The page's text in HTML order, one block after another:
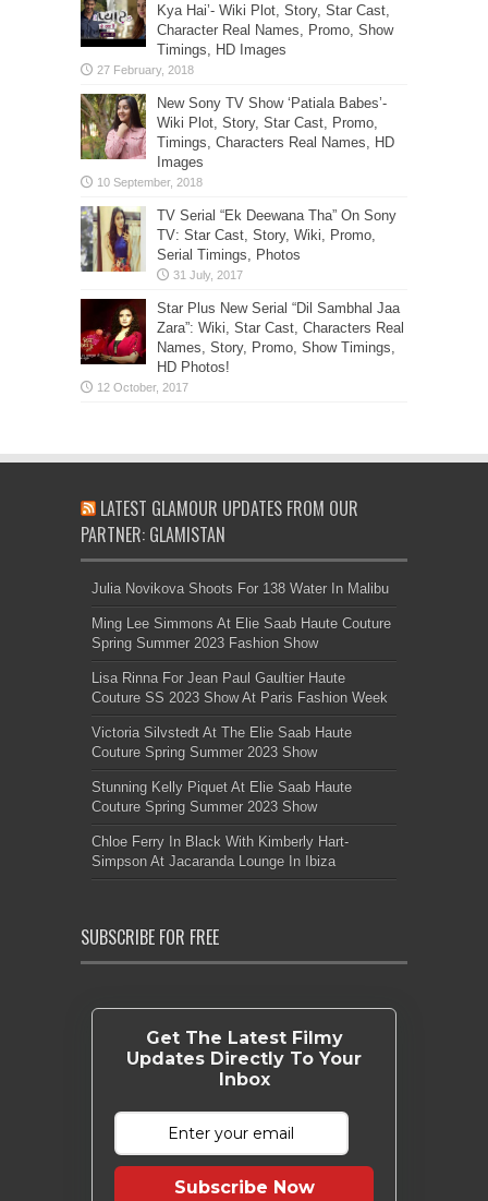
Kya Hai’- Wiki Plot, Story, Star Cast,
Character Real Names, Promo, Show
Timings, HD Images
New Sony TV Show ‘Patiala Babes’-
Wiki Plot, Story, Star Cast, Promo,
Timings, Characters Real Names, HD
Images
TV Serial “Ek Deewana Tha” On Sony
TV: Star Cast, Story, Wiki, Promo,
Serial Timings, Photos
Star Plus New Serial “Dil Sambhal Jaa
Zara”: Wiki, Star Cast, Characters Real
Names, Story, Promo, Show Timings,
HD Photos!
LATEST GLAMOUR UPDATES FROM OUR
PARTNER: GLAMISTAN
Julia Novikova Shoots For 138 Water In Malibu
Ming Lee Simmons At Elie Saab Haute Couture
Spring Summer 2023 Fashion Show
Lisa Rinna For Jean Paul Gaultier Haute
Couture SS 2023 Show At Paris Fashion Week
Victoria Silvstedt At The Elie Saab Haute
Couture Spring Summer 2023 Show
Stunning Kelly Piquet At Elie Saab Haute
Couture Spring Summer 2023 Show
Chloe Ferry In Black With Kimberly Hart-
Simpson At Jacaranda Lounge In Ibiza
SUBSCRIBE FOR FREE
Get The Latest Filmy
Updates Directly To Your
Inbox
Subscribe Now